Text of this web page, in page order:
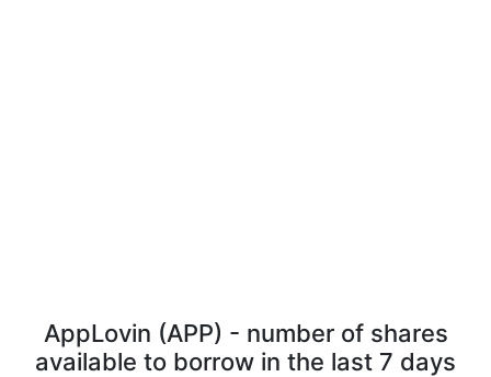
AppLovin (APP) - number of shares
available to borrow in the last 7 days